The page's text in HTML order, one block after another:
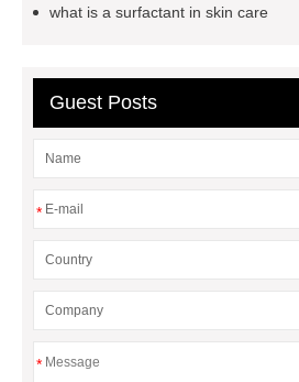
Refrigerant
99.5 boron trifluoride
what is a surfactant in skin care
Guest Posts
*
*